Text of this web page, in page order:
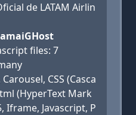
de LATAM Airlin
files: 7
CSS (Casca
(HyperText Mark
Iframe, Javascript, P